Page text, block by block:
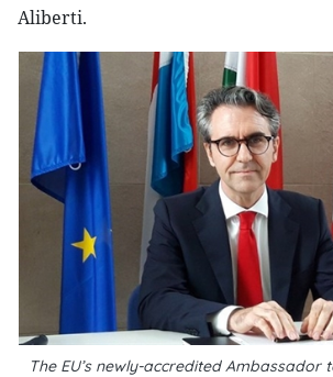
Aliberti.
The EU’s newly-accredited Ambassador